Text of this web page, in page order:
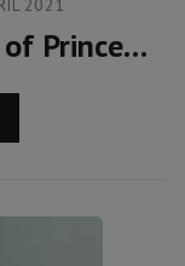
2021
UN Demands Release of Princess Latifa